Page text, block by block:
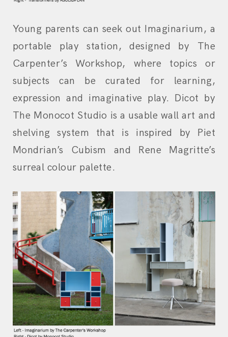
Young parents can seek out Imaginarium, a
portable play station, designed by The
Carpenter’s Workshop, where topics or
subjects can be curated for learning,
expression and imaginative play. Dicot by
The Monocot Studio is a usable wall art and
shelving system that is inspired by Piet
Mondrian’s Cubism and Rene Magritte’s
surreal colour palette.